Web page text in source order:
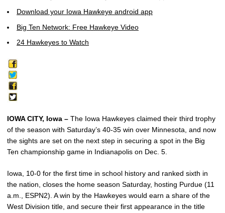
Download your Iowa Hawkeye android app
Big Ten Network: Free Hawkeye Video
24 Hawkeyes to Watch
IOWA CITY, Iowa – The Iowa Hawkeyes claimed their third trophy
of the season with Saturday’s 40-35 win over Minnesota, and now
the sights are set on the next step in securing a spot in the Big
Ten championship game in Indianapolis on Dec. 5.
Iowa, 10-0 for the first time in school history and ranked sixth in
the nation, closes the home season Saturday, hosting Purdue (11
a.m., ESPN2). A win by the Hawkeyes would earn a share of the
West Division title, and secure their first appearance in the title